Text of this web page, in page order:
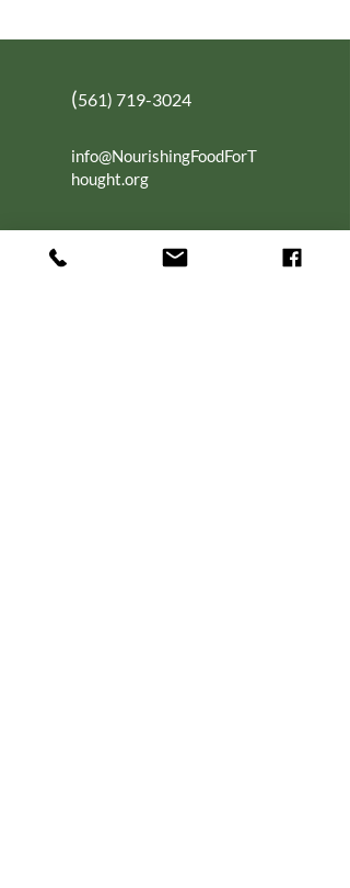
(561) 719-3024
info@NourishingFoodForT
hought.org